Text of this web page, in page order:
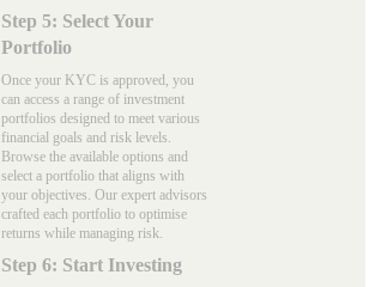
Step 5: Select Your
Portfolio
Once your KYC is approved, you
can access a range of investment
portfolios designed to meet various
financial goals and risk levels.
Browse the available options and
select a portfolio that aligns with
your objectives. Our expert advisors
crafted each portfolio to optimise
returns while managing risk.
Step 6: Start Investing